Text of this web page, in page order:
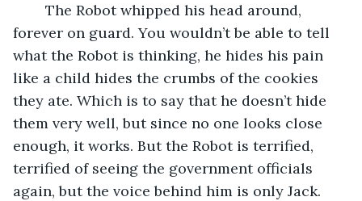
forever on guard. You wouldn’t be able to tell
what the Robot is thinking, he hides his pain
like a child hides the crumbs of the cookies
they ate. Which is to say that he doesn’t hide
them very well, but since no one looks close
enough, it works. But the Robot is terrified,
terrified of seeing the government officials
again, but the voice behind him is only Jack.